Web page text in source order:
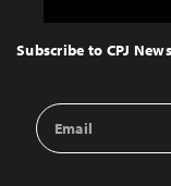
Top
Subscribe to CPJ
Email
Address